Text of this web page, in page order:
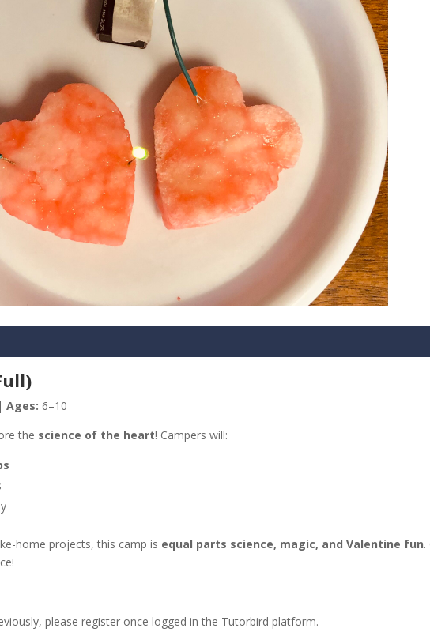
Ages: 6–10
the science of the heart! Campers will:
home projects, this camp is equal parts science, magic, and Valentine fun.
please register once logged in the Tutorbird platform.